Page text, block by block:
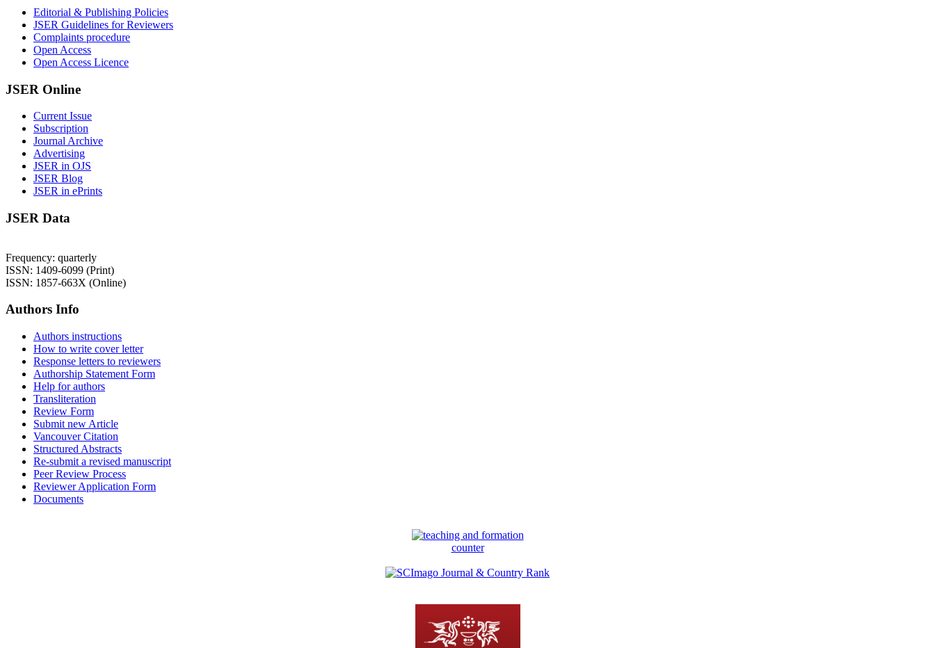
Editorial & Publishing Policies
JSER Guidelines for Reviewers
Complaints procedure
Open Access
Open Access Licence
JSER Online
Current Issue
Subscription
Journal Archive
Advertising
JSER in OJS
JSER Blog
JSER in ePrints
JSER Data
Frequency: quarterly
ISSN: 1409-6099 (Print)
ISSN: 1857-663X (Online)
Authors Info
Authors instructions
How to write cover letter
Response letters to reviewers
Authorship Statement Form
Help for authors
Transliteration
Review Form
Submit new Article
Vancouver Citation
Structured Abstracts
Re-submit a revised manuscript
Peer Review Process
Reviewer Application Form
Documents
counter